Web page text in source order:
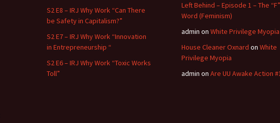
S2 E8 – IRJ Why Work “Can There
be Safety in Capitalism?”
S2 E7 – IRJ Why Work “Innovation
in Entrepreneurship “
S2 E6 – IRJ Why Work “Toxic Works
Toll”
Left Behind – Episode 1 – The “F”
Word (Feminism)
admin on White Privilege Myopia
House Cleaner Oxnard on White
Privilege Myopia
admin on Are UU Awake Action